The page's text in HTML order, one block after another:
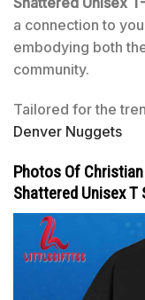
a connection to
embodying both
community.
Tailored for the
Denver Nuggets
Photos Of
Shattered Unisex T